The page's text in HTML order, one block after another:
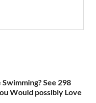
Swimming? See 298
Would possibly Love